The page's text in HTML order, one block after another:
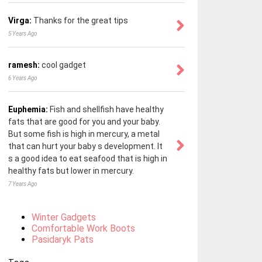
Virga: Thanks for the great tips
5 Years Ago
ramesh: cool gadget
6 Years Ago
Euphemia: Fish and shellfish have healthy
fats that are good for you and your baby.
But some fish is high in mercury, a metal
that can hurt your baby s development. It
s a good idea to eat seafood that is high in
healthy fats but lower in mercury.
7 Years Ago
Winter Gadgets
Comfortable Work Boots
Pasidaryk Pats